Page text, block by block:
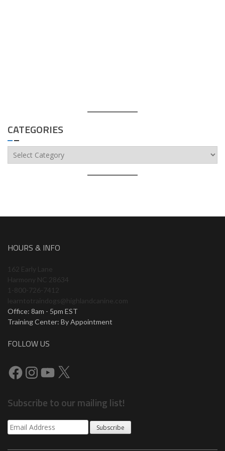
CATEGORIES
Categories
HOURS & INFO
162 Early Lane
Harmony NC 28634
1-800-726-7412
learntotraindogs@highlandcanine.com
Office: 8am - 5pm EST
Training Center: By Appointment
FOLLOW US
FacebookInstagramYouTube
X
Subscribe to our mailing list!
Subscribe